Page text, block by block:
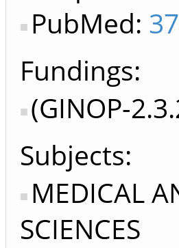
PubMed:
Fundings:
(GINOP-
Subjects:
MEDICAL
SCIENCES